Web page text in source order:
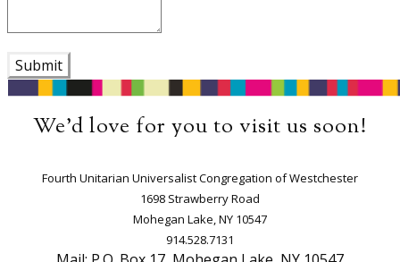
Submit
We'd love for you to visit us soon!
​Fourth Unitarian Universalist Congregation of Westchester
1698 Strawberry Road
Mohegan Lake, NY 10547
914.528.7131